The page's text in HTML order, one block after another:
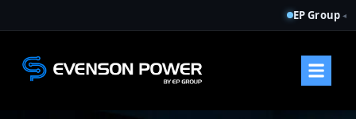
EP Group ◂